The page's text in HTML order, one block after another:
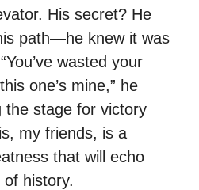
His secret? He
path—he knew it was
wasted your
one’s mine,” he
the stage for victory
my friends, is a
that will echo
history.